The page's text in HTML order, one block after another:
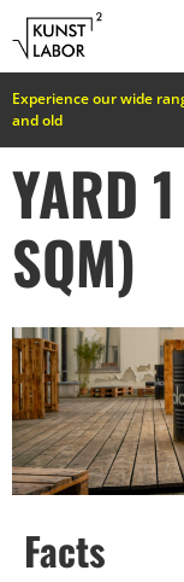
Experience our wide
and old
YARD
SQM)
Facts